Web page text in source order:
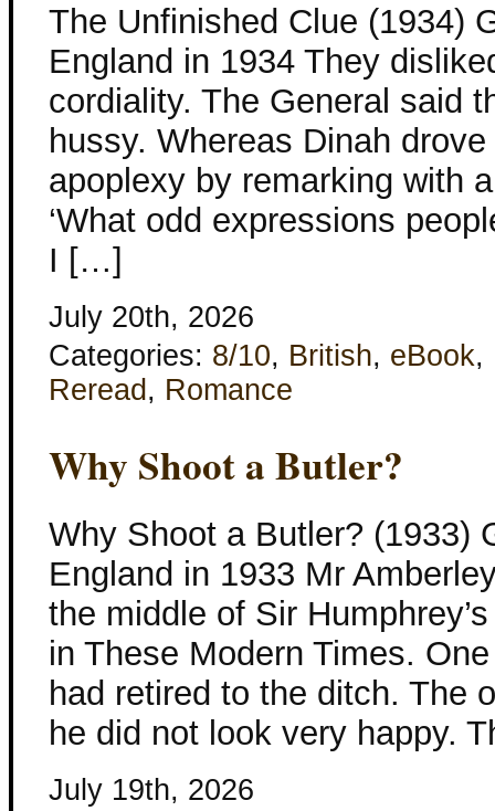
The Unfinished Clue (1934)
England in 1934 They
cordiality. The General said
hussy. Whereas Dinah
apoplexy by remarking with
‘What odd expressions
I […]
July 20th, 2026
Categories: 8/10, British, eBook,
Reread , Romance
Why Shoot a Butler?
Why Shoot a Butler? (1933)
England in 1933 Mr
the middle of Sir
in These Modern Times.
had retired to the ditch. The
he did not look very happy.
July 19th, 2026